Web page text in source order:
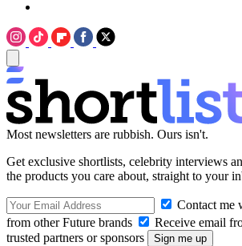
Most newsletters are rubbish. Ours isn't.
Get exclusive shortlists, celebrity interviews
the products you care about, straight to your
Contact me
from other Future brands
Receive email
trusted partners or sponsors